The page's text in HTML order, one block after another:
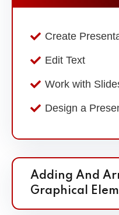
Create
Edit Text
Work with
Design a
Adding And
Graphical